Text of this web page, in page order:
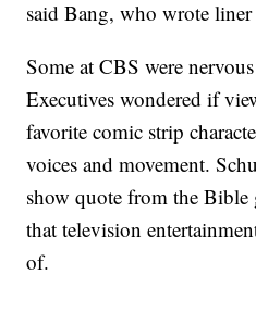
said Bang, who wrote
Some at CBS were
Executives wondered if
favorite comic strip
voices and movement.
show quote from the Bible
that television
of.